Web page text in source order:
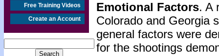
Free Training Videos
Create an Account
Emotional Factors. A
Colorado and Georgia
general factors were
for the shootings